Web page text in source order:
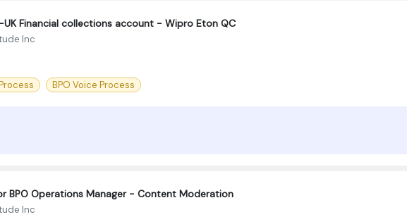
UK Financial collections account - Wipro Eton QC
Inc
BPO Voice Process
BPO Operations Manager - Content Moderation
Inc